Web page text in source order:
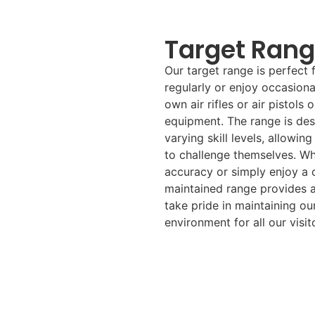
Target
Our target range is
regularly or enjoy
own air rifles or air pistols
equipment. The range is
varying skill levels,
to challenge themselves.
accuracy or simply enjoy a
maintained range provides
take pride in maintaining
environment for all our